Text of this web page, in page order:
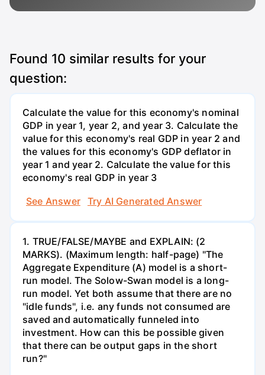
Found 10 similar results for your
question:
Calculate the value for this economy's nominal
GDP in year 1, year 2, and year 3. Calculate the
value for this economy's real GDP in year 2 and
the values for this economy's GDP deflator in
year 1 and year 2. Calculate the value for this
economy's real GDP in year 3
See Answer
Try AI Generated Answer
1. TRUE/FALSE/MAYBE and EXPLAIN: (2
MARKS). (Maximum length: half-page) "The
Aggregate Expenditure (A) model is a short-
run model. The Solow-Swan model is a long-
run model. Yet both assume that there are no
"idle funds", i.e. any funds not consumed are
saved and automatically funneled into
investment. How can this be possible given
that there can be output gaps in the short
run?"